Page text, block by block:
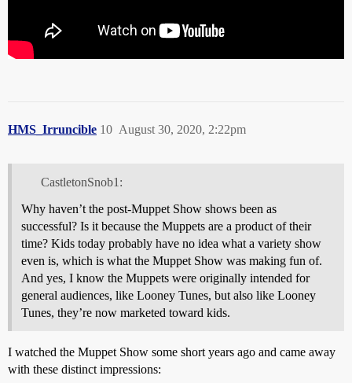
HMS_Irruncible August 30, 2020, 2:22pm
10
CastletonSnob1:
Why haven’t the post-Muppet Show shows been as
successful? Is it because the Muppets are a product of their
time? Kids today probably have no idea what a variety show
even is, which is what the Muppet Show was making fun of.
And yes, I know the Muppets were originally intended for
general audiences, like Looney Tunes, but also like Looney
Tunes, they’re now marketed toward kids.
I watched the Muppet Show some short years ago and came away
with these distinct impressions: